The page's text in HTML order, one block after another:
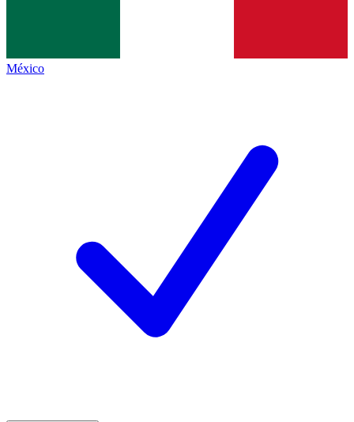
México